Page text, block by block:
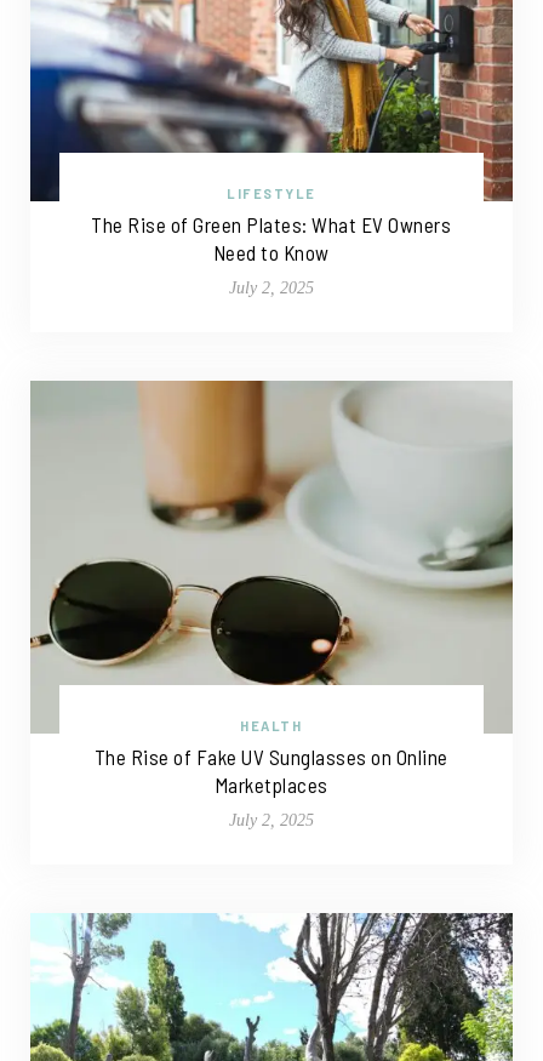
LIFESTYLE
The Rise of Green Plates: What EV Owners
Need to Know
July 2, 2025
HEALTH
The Rise of Fake UV Sunglasses on Online
Marketplaces
July 2, 2025